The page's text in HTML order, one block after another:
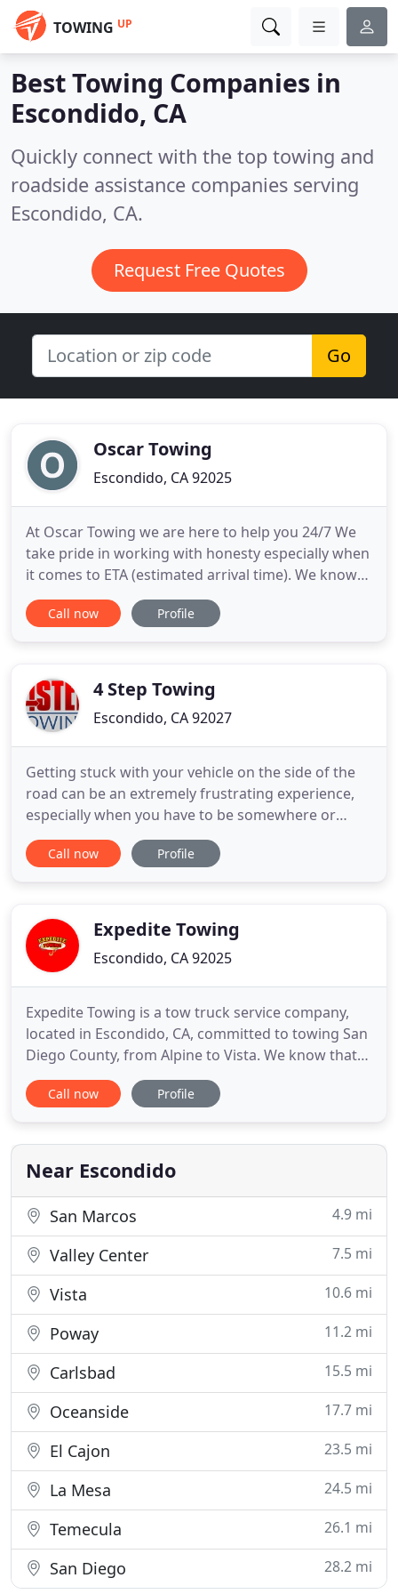
TOWING UP
Best Towing Companies in
Escondido, CA
Quickly connect with the top towing and
roadside assistance companies serving
Escondido, CA.
Request Free Quotes
Go
Oscar Towing
Escondido, CA 92025
At Oscar Towing we are here to help you 24/7 We
take pride in working with honesty especially when
it comes to ETA (estimated arrival time). We know
and understand how frustrating it is to be told an
ETA that is not true. Is the safest way to transport a
Call now Profile
4 Step Towing
Escondido, CA 92027
Getting stuck with your vehicle on the side of the
road can be an extremely frustrating experience,
especially when you have to be somewhere or
when the weather gets unpleasant. But 4 Step
Towing Escondido customers know they can
Because we are a local towing
Call now Profile
Expedite Towing
Escondido, CA 92025
Expedite Towing is a tow truck service company,
located in Escondido, CA, committed to towing San
Diego County, from Alpine to Vista. We know that
your safety is important to you and we value your
time with fast and reliable towing services. We
mobile car battery replacement, flat tire repair and
on-demand
Call now Profile
Near Escondido
San Marcos 4.9 mi
Valley Center 7.5 mi
Vista 10.6 mi
Poway 11.2 mi
Carlsbad 15.5 mi
Oceanside 17.7 mi
El Cajon 23.5 mi
La Mesa 24.5 mi
Temecula 26.1 mi
San Diego 28.2 mi